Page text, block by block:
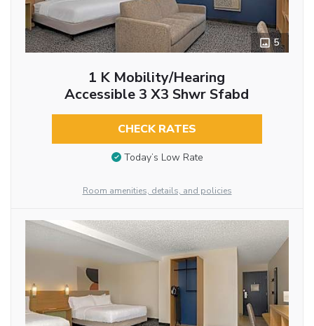
5
1 K Mobility/hearing
Accessible 3 X3 Shwr Sfabd
CHECK RATES
Today’s Low Rate
Room amenities, details, and policies